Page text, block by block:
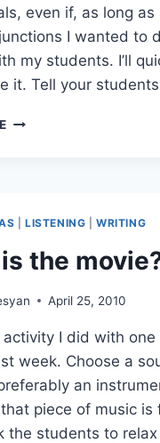
even if, as long as
I wanted to
my students. I’ll
it. Tell your
GO
LISTENING |WRITING
the
April 25, 2010
activity I did with one
week. Choose a
an
piece of music is
the students to